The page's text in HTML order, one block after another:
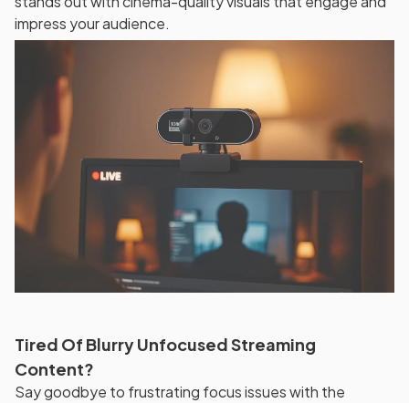
impress your audience.
Tired Of Blurry Unfocused Streaming
Content?
Say goodbye to frustrating focus issues with the